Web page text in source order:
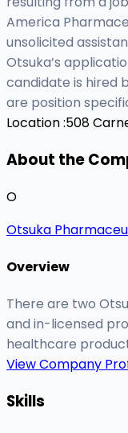
America
unsolicited
Otsuka’s
candidate is hired
are position
Location :508
About the
O
Otsuka
Overview
There are two
and in-licensed
healthcare
View Company
Skills